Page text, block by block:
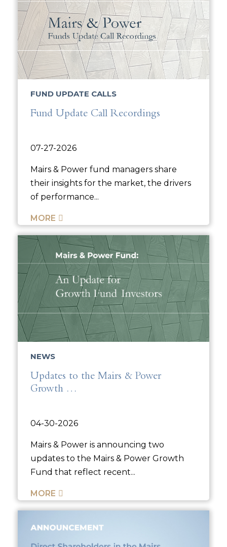
FUND UPDATE CALLS
Fund Update Call Recordings
07-27-2026
Mairs & Power fund managers share
their insights for the market, the drivers
of performance...
MORE
NEWS
Updates to the Mairs & Power
Growth …
04-30-2026
Mairs & Power is announcing two
updates to the Mairs & Power Growth
Fund that reflect recent...
MORE